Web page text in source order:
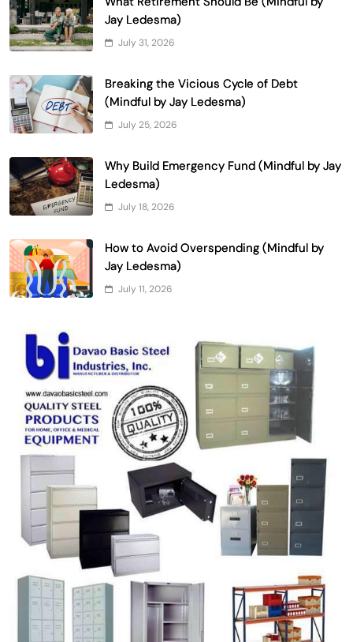
Jay Ledesma)
July 31, 2026
Breaking the Vicious Cycle of Debt
(Mindful by Jay Ledesma)
July 25, 2026
Why Build Emergency Fund (Mindful by Jay
Ledesma)
July 18, 2026
How to Avoid Overspending (Mindful by
Jay Ledesma)
July 11, 2026